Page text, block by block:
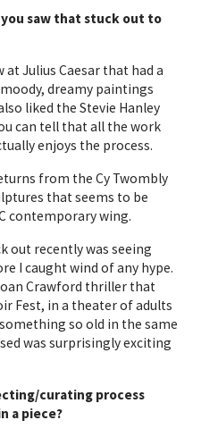
saw that stuck out to
Julius Caesar that had a
dreamy paintings
liked the Stevie Hanley
can tell that all the work
enjoys the process.
from the Cy Twombly
that seems to be
contemporary wing.
out recently was seeing
I caught wind of any hype.
Crawford thriller that
Fest, in a theater of adults
so old in the same
was surprisingly exciting
curating process
a piece?